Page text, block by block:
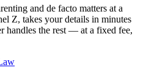
and de facto matters at a
Z, takes your details in minutes
handles the rest — at a fixed fee,